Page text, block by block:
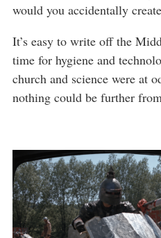
would you accidentally
It’s easy to write off the
time for hygiene and
church and science were at
nothing could be further